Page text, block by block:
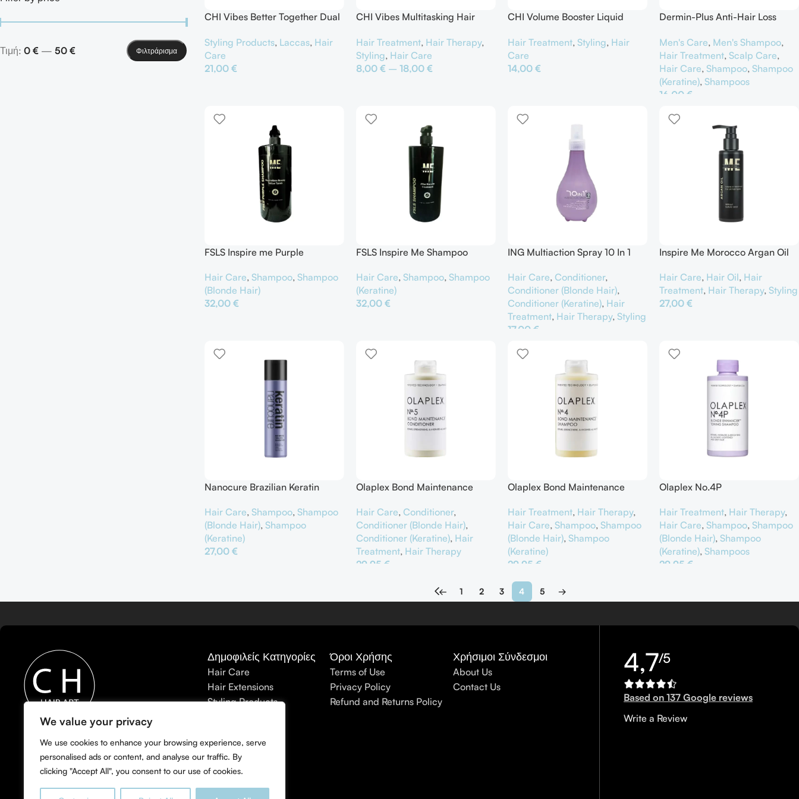
We value your privacy
We use cookies to enhance your browsing experience, serve
personalised ads or content, and analyse our traffic. By
clicking "Accept All", you consent to our use of cookies.
Φιλτράρισμα
Τιμή: 0 € — 50 €
CHI Vibes Better Together Dual
Styling Products, Laccas, Hair
Care
21,00 €
CHI Vibes Multitasking Hair
Hair Treatment, Hair Therapy,
Styling, Hair Care
8,00 € – 18,00 €
CHI Volume Booster Liquid
Hair Treatment, Styling, Hair
Care
14,00 €
Dermin-Plus Anti-Hair Loss
Men's Care, Men's Shampoo,
Hair Treatment, Scalp Care,
Hair Care, Shampoo, Shampoo
(Keratine), Shampoos
16,00 €
FSLS Inspire me Purple
Hair Care, Shampoo, Shampoo
(Blonde Hair)
32,00 €
FSLS Inspire Me Shampoo
Hair Care, Shampoo, Shampoo
(Keratine)
32,00 €
ING Multiaction Spray 10 In 1
Hair Care, Conditioner,
Conditioner (Blonde Hair),
Conditioner (Keratine), Hair
Treatment, Hair Therapy, Styling
17,00 €
Inspire Me Morocco Argan Oil
Hair Care, Hair Oil, Hair
Treatment, Hair Therapy, Styling
27,00 €
Nanocure Brazilian Keratin
Hair Care, Shampoo, Shampoo
(Blonde Hair), Shampoo
(Keratine)
27,00 €
Olaplex Bond Maintenance
Hair Care, Conditioner,
Conditioner (Blonde Hair),
Conditioner (Keratine), Hair
Treatment, Hair Therapy
29,95 €
Olaplex Bond Maintenance
Hair Treatment, Hair Therapy,
Hair Care, Shampoo, Shampoo
(Blonde Hair), Shampoo
(Keratine)
29,95 €
Προσθήκη Στο Καλάθι
Olaplex No.4P
Hair Treatment, Hair Therapy,
Hair Care, Shampoo, Shampoo
(Blonde Hair), Shampoo
(Keratine), Shampoos
29,95 €
← 1 2 3 4 5 →
CHhairart: Το Κορυφαίο
Κομμωτήριο για Balayage,
Babylights & Highlights στη
Λευκωσία.
Δημοφιλείς Κατηγορίες
Hair Care
Hair Extensions
Styling Products
Accessories
Όροι Χρήσης
Terms of Use
Privacy Policy
Refund and Returns Policy
Χρήσιμοι Σύνδεσμοι
About Us
Contact Us
4,7/5
Based on 137 Google reviews
Write a Review